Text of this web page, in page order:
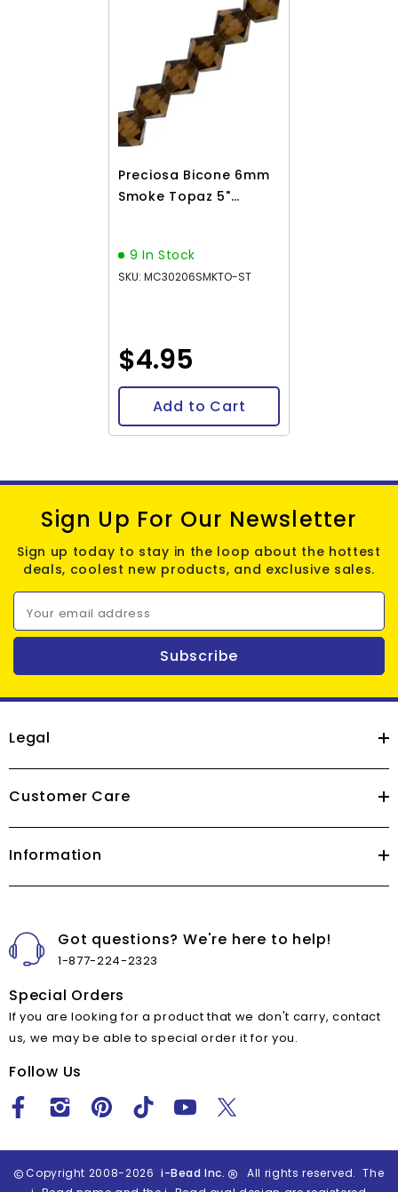
Preciosa Bicone 6mm
Smoke Topaz 5"
9 In Stock
SKU: MC30206SMKTO-ST
$4.95
Add to Cart
Sign Up For Our Newsletter
Sign up today to stay in the loop about the hottest
deals, coolest new products, and exclusive sales.
Your email address
Subscribe
Legal
Customer Care
Information
Got questions? We're here to help!
1-877-224-2323
Special Orders
If you are looking for a product that we don't carry, contact
us, we may be able to special order it for you.
Follow Us
Copyright 2008-2026 i-Bead Inc.
All rights reserved. The